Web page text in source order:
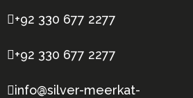
+92 330 677 2277
+92 330 677 2277
info@silver-meerkat-